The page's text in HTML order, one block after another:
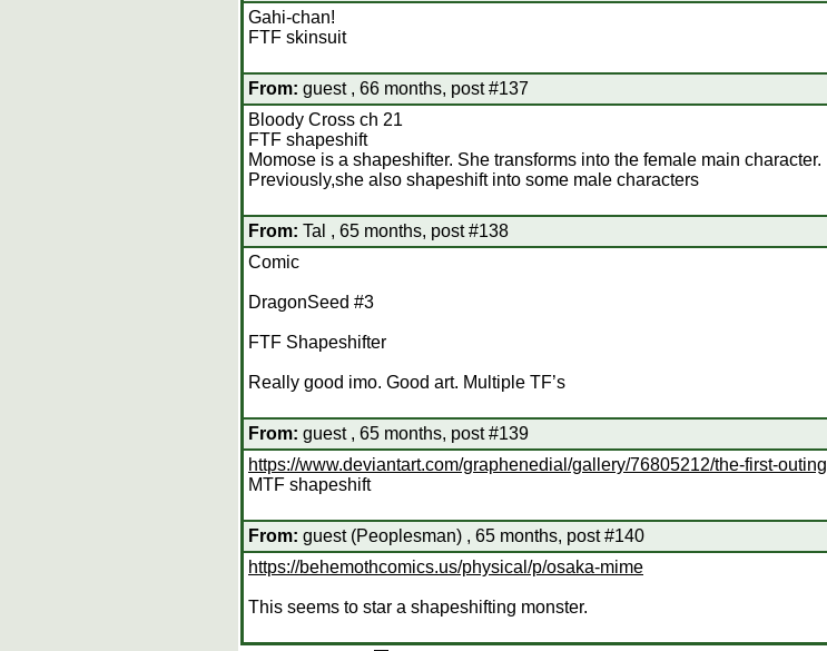
Gahi-chan!
FTF skinsuit
From: guest , 66 months, post #137
Bloody Cross ch 21
FTF shapeshift
Momose is a shapeshifter. She transforms into the female main character.
Previously,she also shapeshift into some male characters
From: Tal , 65 months, post #138
Comic
DragonSeed #3
FTF Shapeshifter
Really good imo. Good art. Multiple TF’s
From: guest , 65 months, post #139
https://www.deviantart.com/graphenedial/gallery/76805212/the-first-outing
MTF shapeshift
From: guest (Peoplesman) , 65 months, post #140
https://behemothcomics.us/physical/p/osaka-mime
This seems to star a shapeshifting monster.